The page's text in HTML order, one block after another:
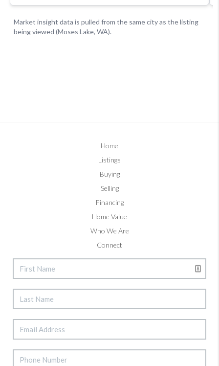
Home
Listings
Buying
Selling
Financing
Home Value
Who We Are
Connect